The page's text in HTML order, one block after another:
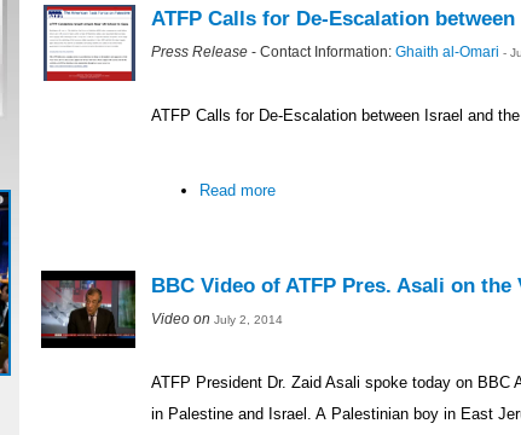
ATFP Calls for De-Escalation
Press Release - Contact Information: Ghaith al-Omari -
ATFP Calls for De-Escalation between Israel and
Read more
BBC Video of ATFP Pres. Asali on
Video on July 2, 2014
ATFP President Dr. Zaid Asali spoke today on BBC
in Palestine and Israel. A Palestinian boy in East